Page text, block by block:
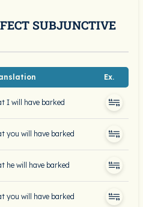
SUBJUNCTIVE
Ex.
I will have barked
you will have barked
he will have barked
you will have barked